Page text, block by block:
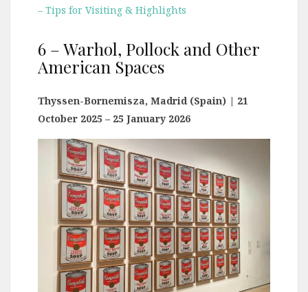
– Tips for Visiting & Highlights
6 – Warhol, Pollock and Other
American Spaces
Thyssen-Bornemisza, Madrid (Spain) | 21
October 2025 – 25 January 2026